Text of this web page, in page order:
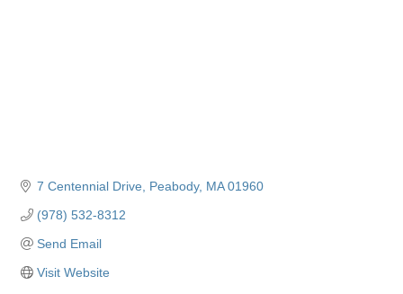
7 Centennial Drive Peabody MA 01960
(978) 532-8312
Send Email
Visit Website